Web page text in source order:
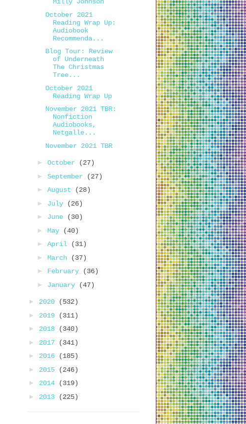
October 2021
Reading Wrap Up:
Audiobook
Recommenda...
Blog Tour: Review
of Underneath
The Christmas
Tree...
October 2021
Reading Wrap Up
November 2021 TBR:
Nonfiction
Audiobooks,
Netgalle...
November 2021 TBR
► October
(27)
► September
(27)
► August
(28)
► July
(26)
► June
(30)
► May
(40)
► April
(31)
► March
(37)
► February
(36)
► January (47)
► 2020
(532)
► 2019
(311)
► 2018
(340)
► 2017
(341)
► 2016
(185)
► 2015
(246)
► 2014
(319)
► 2013 (225)